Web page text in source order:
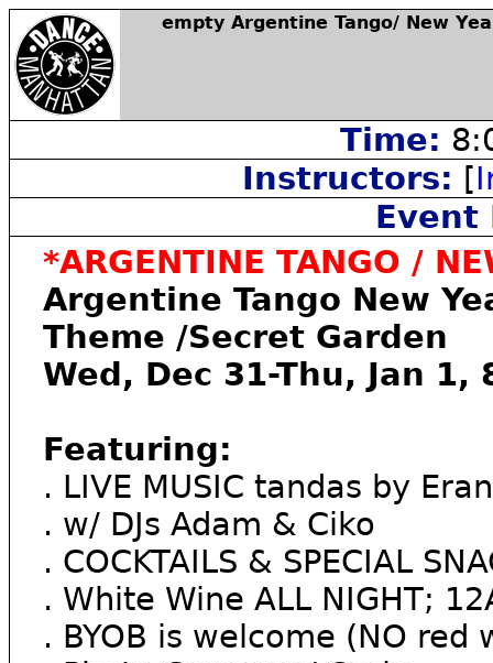
empty Argentine Tango/ New
Time:
Instructors: [
Event
*ARGENTINE TANGO /
Argentine Tango New
Theme /Secret Garden
Wed, Dec 31-Thu, Jan 1,
Featuring:
. LIVE MUSIC tandas by
. w/ DJs Adam & Ciko
. ​COCKTAILS & SPECIAL
. White Wine ALL NIGHT;
. BYOB is welcome (NO